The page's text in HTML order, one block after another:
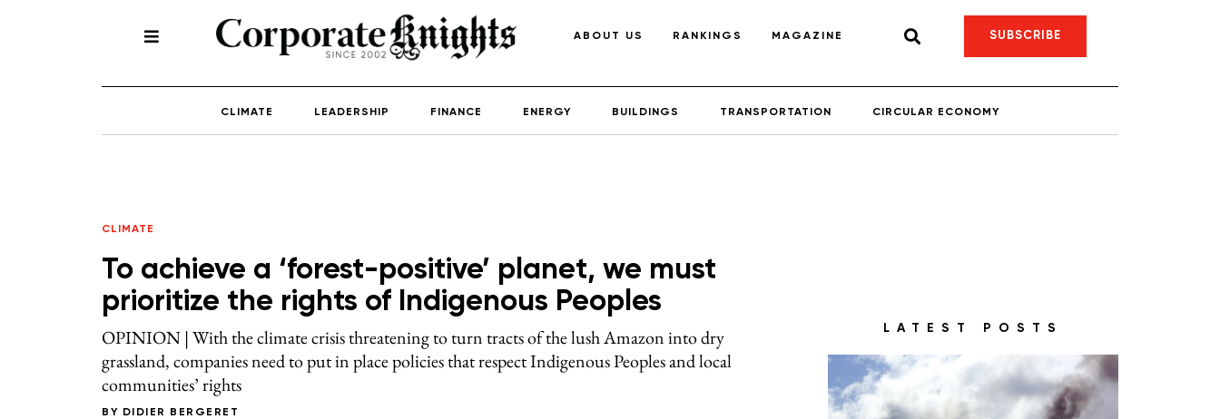
ABOUT US RANKINGS MAGAZINE SUBSCRIBE
CLIMATE LEADERSHIP FINANCE ENERGY BUILDINGS TRANSPORTATION CIRCULAR ECONOMY
CLIMATE
To achieve a ‘forest-positive’ planet, we must
prioritize the rights of Indigenous Peoples
OPINION | With the climate crisis threatening to turn tracts of the lush Amazon into dry
grassland, companies need to put in place policies that respect Indigenous Peoples and local
communities’ rights
BY DIDIER BERGERET
LATEST POSTS